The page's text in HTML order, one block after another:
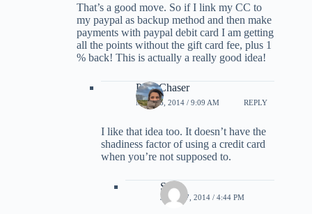
That’s a good move. So if I link my CC to
my paypal as backup method and then make
payments with paypal debit card I am getting
all the points without the gift card fee, plus 1
% back! This is actually a really good idea!
PointChaser
MAY 16, 2014 / 9:09 AM REPLY
I like that idea too. It doesn’t have the
shadiness factor of using a credit card
when you’re not supposed to.
Scott
JUNE 17, 2014 / 4:44 PM